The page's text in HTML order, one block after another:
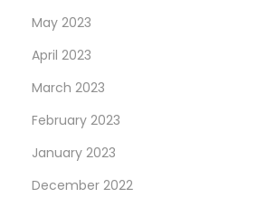
May 2023
April 2023
March 2023
February 2023
January 2023
December 2022